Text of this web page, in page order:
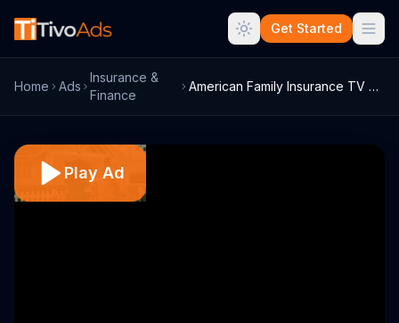
Get Started
Home Ads
Insurance &
Finance
American Family Insurance TV Commercial,...
Play Ad